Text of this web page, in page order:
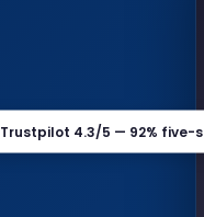
Trustpilot 4.3/5 — 92% five-